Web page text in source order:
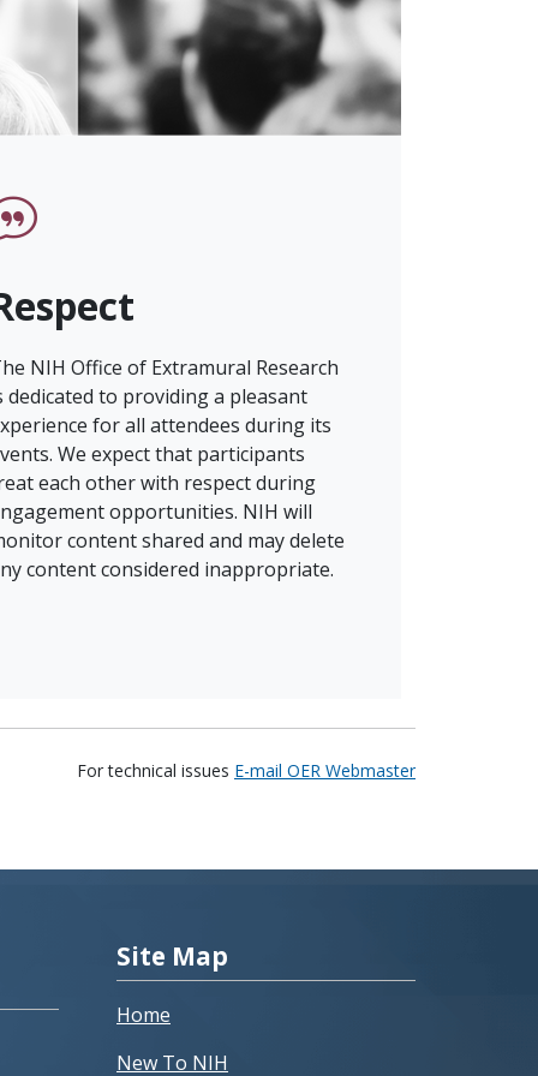
NIH Office of Extramural Research
dedicated to providing a pleasant
for all attendees during its
We expect that participants
each other with respect during
opportunities. NIH will
content shared and may delete
content considered inappropriate.
For technical issues E-mail OER Webmaster
Site Map
Home
New To NIH